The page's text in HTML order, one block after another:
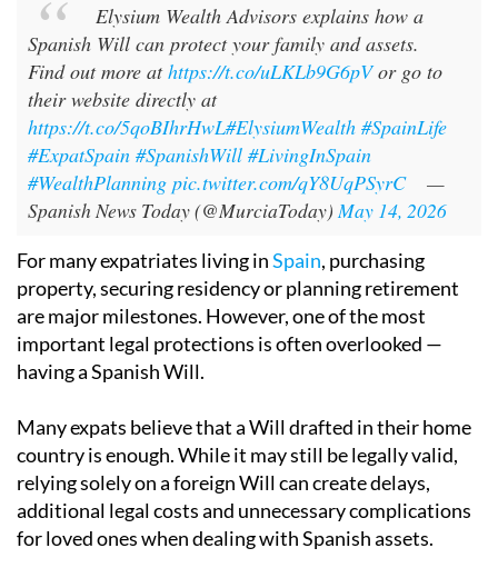
Elysium Wealth Advisors explains how a
Spanish Will can protect your family and assets.
Find out more athttps://t.co/uLKLb9G6pVor go to
their website directly at
https://t.co/5qoBIhrHwL#ElysiumWealth #SpainLife
#ExpatSpain #SpanishWill #LivingInSpain
#WealthPlanning pic.twitter.com/qY8UqPSyrC
—
Spanish News Today (@MurciaToday) May 14, 2026
For many expatriates living inSpain, purchasing
property, securing residency or planning retirement
are major milestones. However, one of the most
important legal protections is often overlooked —
having a Spanish Will.
Many expats believe that a Will drafted in their home
country is enough. While it may still be legally valid,
relying solely on a foreign Will can create delays,
additional legal costs and unnecessary complications
for loved ones when dealing with Spanish assets.